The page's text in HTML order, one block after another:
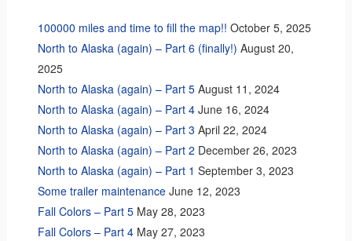
100000 miles and time to fill the map!! October 5, 2025
North to Alaska (again) – Part 6 (finally!) August 20,
2025
North to Alaska (again) – Part 5 August 11, 2024
North to Alaska (again) – Part 4 June 16, 2024
North to Alaska (again) – Part 3 April 22, 2024
North to Alaska (again) – Part 2 December 26, 2023
North to Alaska (again) – Part 1 September 3, 2023
Some trailer maintenance June 12, 2023
Fall Colors – Part 5 May 28, 2023
Fall Colors – Part 4 May 27, 2023